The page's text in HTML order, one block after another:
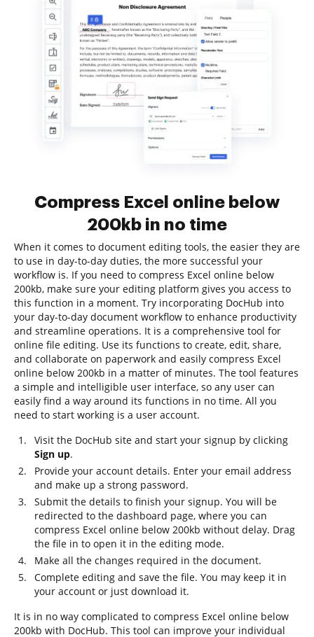
Compress Excel online below
200kb in no time
When it comes to document editing tools, the easier they are
to use in day-to-day duties, the more successful your
workflow is. If you need to compress Excel online below
200kb, make sure your editing platform gives you access to
this function in a moment. Try incorporating DocHub into
your day-to-day document workflow to enhance productivity
and streamline operations. It is a comprehensive tool for
online file editing. Use its functions to create, edit, share,
and collaborate on paperwork and easily compress Excel
online below 200kb in a matter of minutes. The tool features
a simple and intelligible user interface, so any user can
easily find a way around its functions in no time. All you
need to start working is a user account.
Visit the DocHub site and start your signup by clicking
Sign up.
Provide your account details. Enter your email address
and make up a strong password.
Submit the details to finish your signup. You will be
redirected to the dashboard page, where you can
compress Excel online below 200kb without delay. Drag
the file in to open it in the editing mode.
Make all the changes required in the document.
Complete editing and save the file. You may keep it in
your account or just download it.
It is in no way complicated to compress Excel online below
200kb with DocHub. This tool can improve your individual